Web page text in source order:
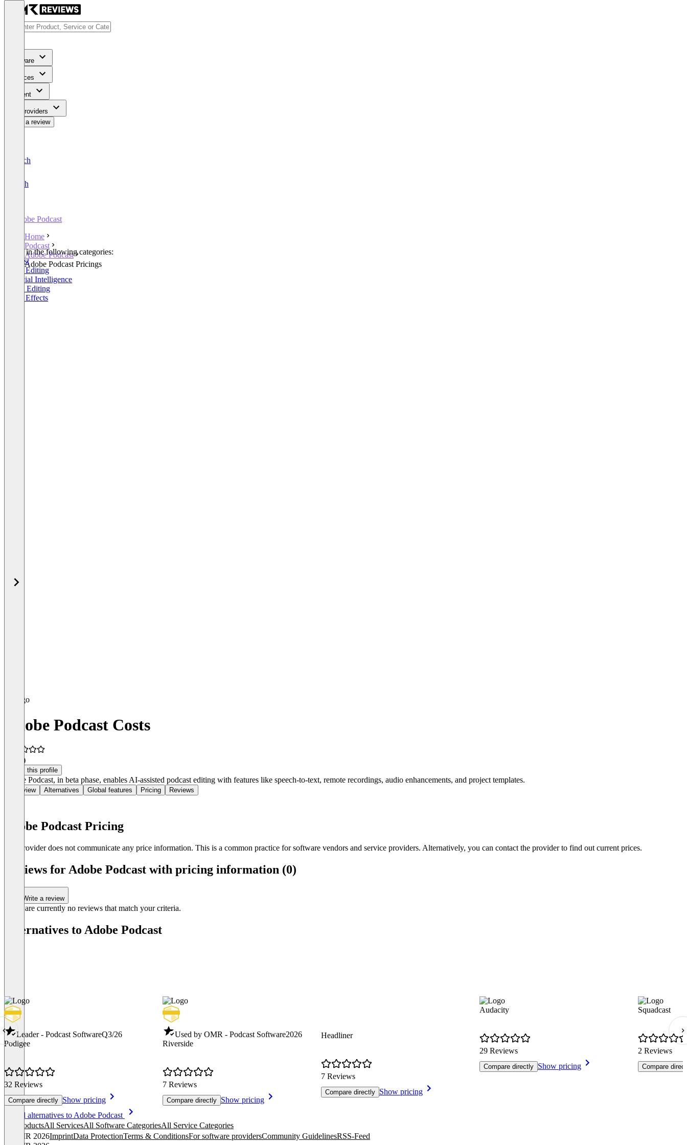
Software
Services
Content
For Providers
Write a review
Deutsch
English
Adobe Podcast
Home
Podcast
Adobe Podcast
Adobe Podcast Pricings
Listed in the following categories:
Podcast
Video Editing
Artificial Intelligence
Audio Editing
Video Effects
Adobe Podcast Costs
(4)
Claim this profile
Adobe Podcast, in beta phase, enables AI-assisted podcast editing with features like speech-to-text, remote recordings, audio enhancements, and project templates.
Overview Alternatives Global features Pricing Reviews
Adobe Podcast Pricing
The provider does not communicate any price information. This is a common practice for software vendors and service providers. Alternatively, you can contact the provider to find out current prices.
Reviews for Adobe Podcast with pricing information (0)
Write a review
There are currently no reviews that match your criteria.
Alternatives to Adobe Podcast
Leader - Podcast SoftwareQ3/26
Podigee
32 Reviews
Compare directly Show pricing
Used by OMR - Podcast Software2026
Riverside
7 Reviews
Compare directly Show pricing
Headliner
7 Reviews
Compare directly Show pricing
Audacity
29 Reviews
Compare directly Show pricing
Squadcast
2 Reviews
Compare
See all alternatives to Adobe Podcast
All productsAll ServicesAll Software CategoriesAll Service Categories
© OMR 2026ImprintData ProtectionTerms & ConditionsFor software providersCommunity GuidelinesRSS-Feed